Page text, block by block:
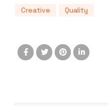
Creative Quality